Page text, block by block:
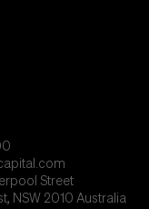
Street
NSW 2010 Australia